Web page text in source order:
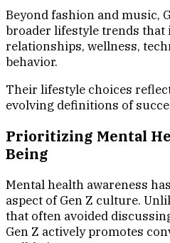
Beyond fashion and music,
broader lifestyle trends that
relationships, wellness,
behavior.
Their lifestyle choices
evolving definitions of
Prioritizing Mental
Being
Mental health awareness
aspect of Gen Z culture.
that often avoided
Gen Z actively promotes